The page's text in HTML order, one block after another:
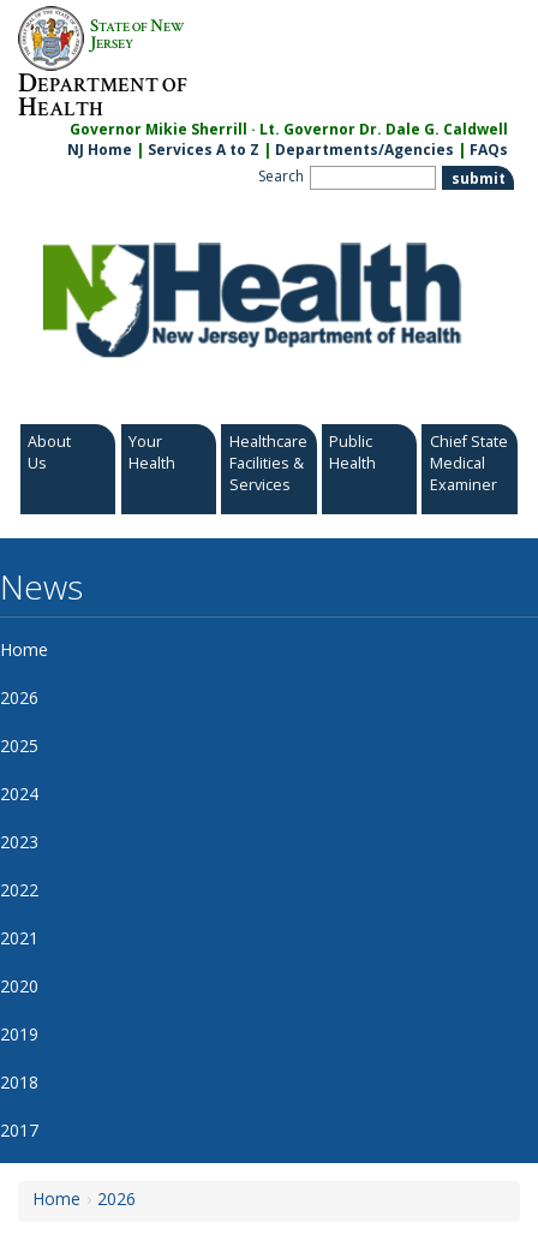
Skip
content
STATE OFNEW
JERSEY
DEPARTMENT OF
HEALTH
Governor Mikie Sherrill · Lt. Governor Dr. Dale G. Caldwell
NJ Home | Services A to Z | Departments/Agencies | FAQs
Search
About
Us
Your
Health
Healthcare
Facilities &
Services
Public
Health
Chief State
Medical
Examiner
News
Home
2026
2025
2024
2023
2022
2021
2020
2019
2018
2017
Home 2026